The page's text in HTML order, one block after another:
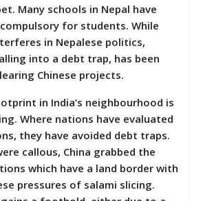
Many schools in Nepal have
for students. While
in Nepalese politics,
into a debt trap, has been
Chinese projects.
in India’s neighbourhood is
Where nations have evaluated
they have avoided debt traps.
callous, China grabbed the
which have a land border with
pressures of salami slicing.